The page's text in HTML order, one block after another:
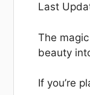
Last
The
beauty
If you’re